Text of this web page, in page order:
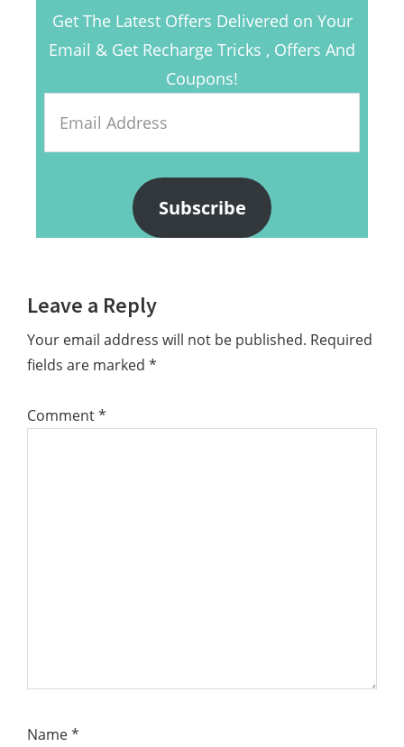
Get The Latest Offers Delivered on Your
Email & Get Recharge Tricks , Offers And
Coupons!
Address
Subscribe
Reader
Interactions
Leave a Reply
Your email address will not be published. Required
fields are marked *
Comment*
Name*